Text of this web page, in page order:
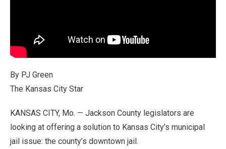
By PJ Green
The Kansas City Star
KANSAS CITY, Mo. — Jackson County legislators are
looking at offering a solution to Kansas City’s municipal
jail issue: the county’s downtown jail.